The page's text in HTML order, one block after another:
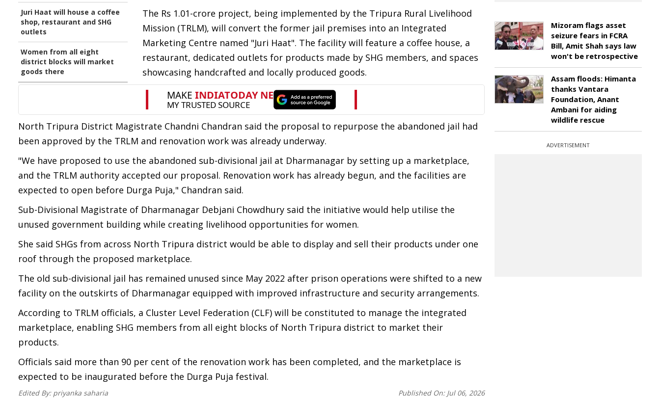
Juri Haat will house a coffee
shop, restaurant and SHG
outlets
Women from all eight
district blocks will market
goods there
The Rs 1.01-crore project, being implemented by the Tripura Rural Livelihood
Mission (TRLM), will convert the former jail premises into an Integrated
Marketing Centre named "Juri Haat". The facility will feature a coffee house, a
restaurant, dedicated outlets for products made by SHG members, and spaces
showcasing handcrafted and locally produced goods.
North Tripura District Magistrate Chandni Chandran said the proposal to repurpose the abandoned jail had
been approved by the TRLM and renovation work was already underway.
"We have proposed to use the abandoned sub-divisional jail at Dharmanagar by setting up a marketplace,
and the TRLM authority accepted our proposal. Renovation work has already begun, and the facilities are
expected to open before Durga Puja," Chandran said.
Sub-Divisional Magistrate of Dharmanagar Debjani Chowdhury said the initiative would help utilise the
unused government building while creating livelihood opportunities for women.
She said SHGs from across North Tripura district would be able to display and sell their products under one
roof through the proposed marketplace.
The old sub-divisional jail has remained unused since May 2022 after prison operations were shifted to a new
facility on the outskirts of Dharmanagar equipped with improved infrastructure and security arrangements.
According to TRLM officials, a Cluster Level Federation (CLF) will be constituted to manage the integrated
marketplace, enabling SHG members from all eight blocks of North Tripura district to market their
products.
Officials said more than 90 per cent of the renovation work has been completed, and the marketplace is
expected to be inaugurated before the Durga Puja festival.
Edited By: priyanka saharia Published On: Jul 06, 2026
Mizoram flags asset
seizure fears in FCRA
Bill, Amit Shah says law
won't be retrospective
Assam floods: Himanta
thanks Vantara
Foundation, Anant
Ambani for aiding
wildlife rescue
ADVERTISEMENT